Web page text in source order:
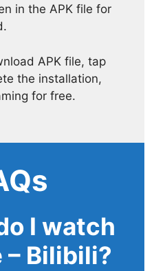
in the APK file for
APK file, tap
the installation,
for free.
I watch
– Bilibili?